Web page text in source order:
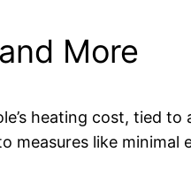
More
heating cost, tied
measures like